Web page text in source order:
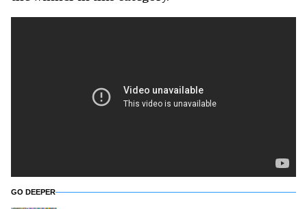
GO DEEPER